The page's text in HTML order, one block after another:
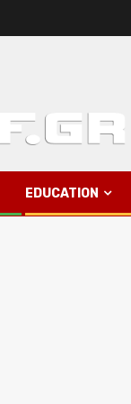
EDUCATION